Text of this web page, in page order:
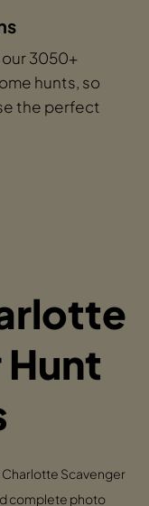
3050+
hunts, so
the perfect
Scavenger
complete photo